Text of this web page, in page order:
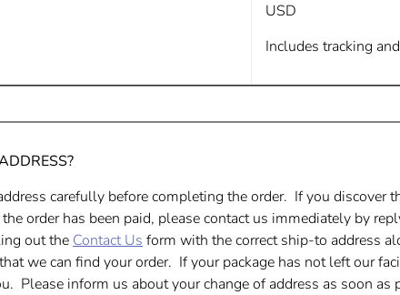
USD
Includes tracking
carefully before completing the order. If you discover
order has been paid, please contact us immediately by
out the Contact Us form with the correct ship-to address
we can find your order. If your package has not left our
Please inform us about your change of address as soon as